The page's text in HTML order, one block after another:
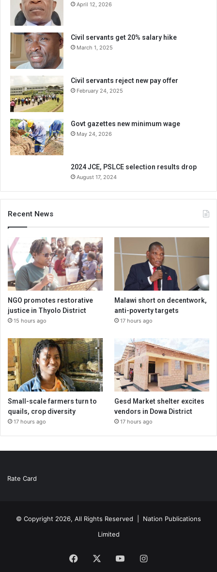
April 12, 2026
Civil servants get 20% salary hike
March 1, 2025
Civil servants reject new pay offer
February 24, 2025
Govt gazettes new minimum wage
May 24, 2026
2024 JCE, PSLCE selection results drop
August 17, 2024
Recent News
NGO promotes restorative
justice in Thyolo District
15 hours ago
Malawi short on decentwork,
anti-poverty targets
17 hours ago
Small-scale farmers turn to
quails, crop diversity
17 hours ago
Gesd Market shelter excites
vendors in Dowa District
17 hours ago
Rate Card
© Copyright 2026, All Rights Reserved | Nation Publications
Limited
Facebook YouTubeInstagram